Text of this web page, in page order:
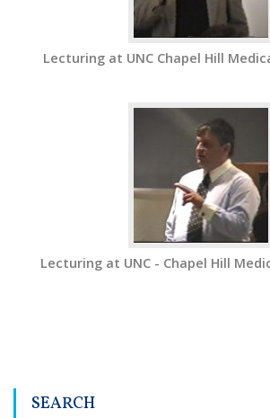
Lecturing at UNC Chapel Hill
Lecturing at UNC - Chapel Hill
SEARCH